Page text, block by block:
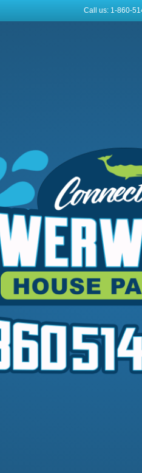
Call us: 1-860-